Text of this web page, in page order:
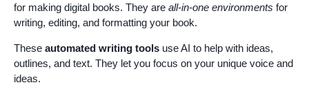
for making digital books. They are all-in-one environments for
writing, editing, and formatting your book.
These automated writing tools use AI to help with ideas,
outlines, and text. They let you focus on your unique voice and
ideas.